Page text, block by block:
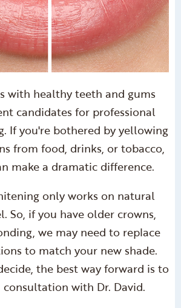
with healthy teeth and gums
candidates for professional
If you're bothered by yellowing
from food, drinks, or tobacco,
make a dramatic difference.
only works on natural
So, if you have older crowns,
we may need to replace
to match your new shade.
the best way forward is to
consultation with Dr. David.